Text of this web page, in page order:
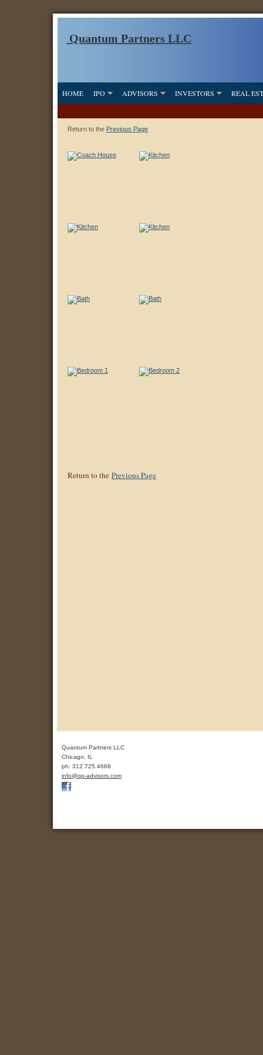
Quantum Partners LLC
HOME IPO ADVISORS INVESTORS REAL
Return to the Previous Page
Return to the Previous Page
Quantum Partners LLC
Chicago
IL
ph: 312.725.4668
info@qp-advisors .com